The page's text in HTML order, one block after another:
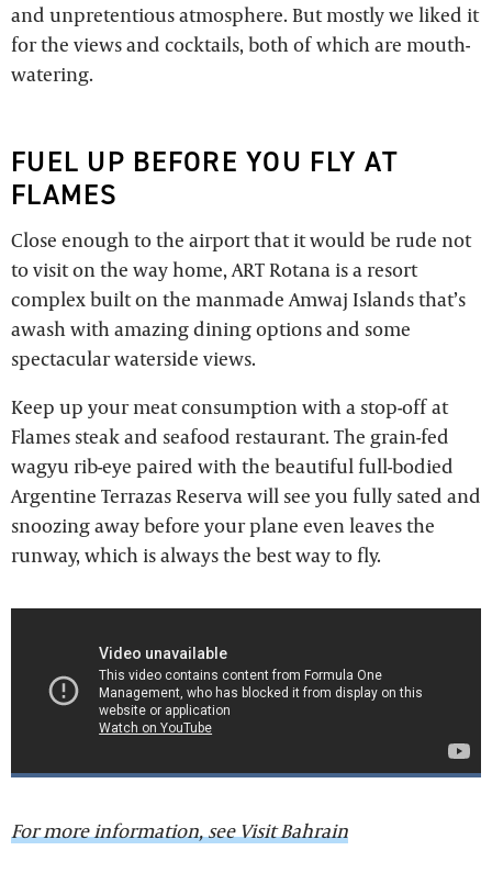
and unpretentious atmosphere. But mostly we liked it
for the views and cocktails, both of which are mouth-
watering.
FUEL UP BEFORE YOU FLY AT
FLAMES
Close enough to the airport that it would be rude not
to visit on the way home, ART Rotana is a resort
complex built on the manmade Amwaj Islands that’s
awash with amazing dining options and some
spectacular waterside views.
Keep up your meat consumption with a stop-off at
Flames steak and seafood restaurant. The grain-fed
wagyu rib-eye paired with the beautiful full-bodied
Argentine Terrazas Reserva will see you fully sated and
snoozing away before your plane even leaves the
runway, which is always the best way to fly.
For more information, see Visit Bahrain